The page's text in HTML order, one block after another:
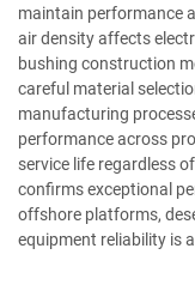
maintain performance
air density affects
bushing construction
careful material
manufacturing
performance across
service life regardless
confirms exceptional
offshore platforms,
equipment reliability is